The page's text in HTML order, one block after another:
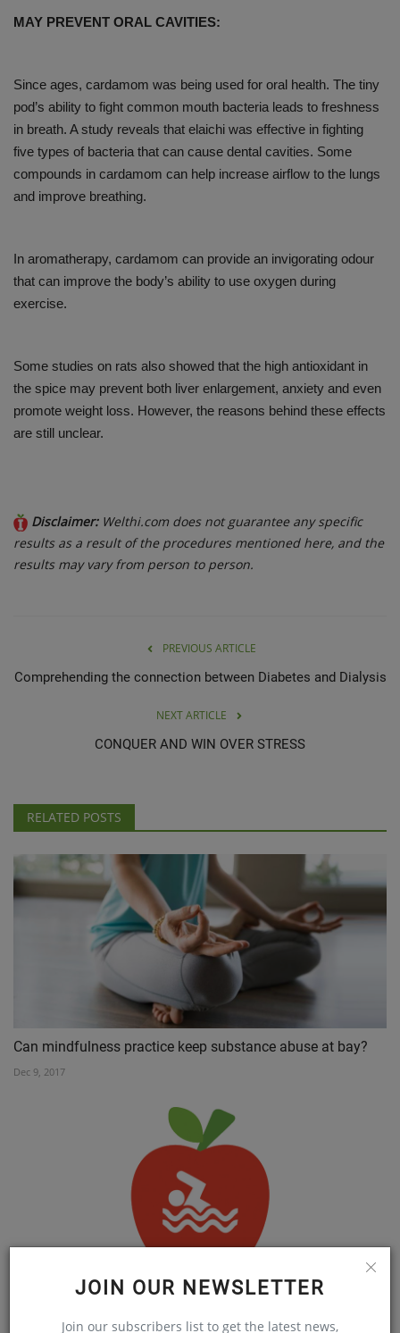
JOIN OUR NEWSLETTER
Join our subscribers list to get the latest news,
MAY PREVENT ORAL CAVITIES:
Since ages, cardamom was being used for oral health. The tiny
pod’s ability to fight common mouth bacteria leads to freshness
in breath. A study reveals that elaichi was effective in fighting
five types of bacteria that can cause dental cavities. Some
compounds in cardamom can help increase airflow to the lungs
and improve breathing.
In aromatherapy, cardamom can provide an invigorating odour
that can improve the body’s ability to use oxygen during
exercise.
Some studies on rats also showed that the high antioxidant in
the spice may prevent both liver enlargement, anxiety and even
promote weight loss. However, the reasons behind these effects
are still unclear.
Disclaimer: Welthi.com does not guarantee any specific
results as a result of the procedures mentioned here, and the
results may vary from person to person.
PREVIOUS ARTICLE
Comprehending the connection between Diabetes and Dialysis
NEXT ARTICLE
CONQUER AND WIN OVER STRESS
RELATED POSTS
Can mindfulness practice keep substance abuse at bay?
Dec 9, 2017
TAKE THE PLUNGE FOR YOUR HEALTH
Nov 22, 2018